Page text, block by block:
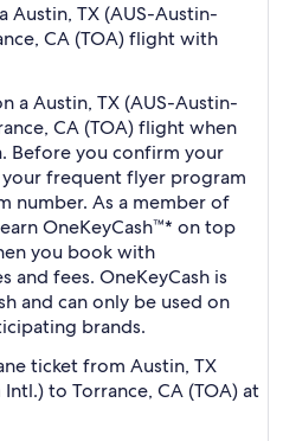
Austin, TX (AUS-Austin-
CA (TOA) flight with
a Austin, TX (AUS-Austin-
CA (TOA) flight when
Before you confirm your
frequent flyer program
number. As a member of
OneKeyCash™* on top
you book with
and fees. OneKeyCash is
and can only be used on
brands.
ticket from Austin, TX
to Torrance, CA (TOA) at